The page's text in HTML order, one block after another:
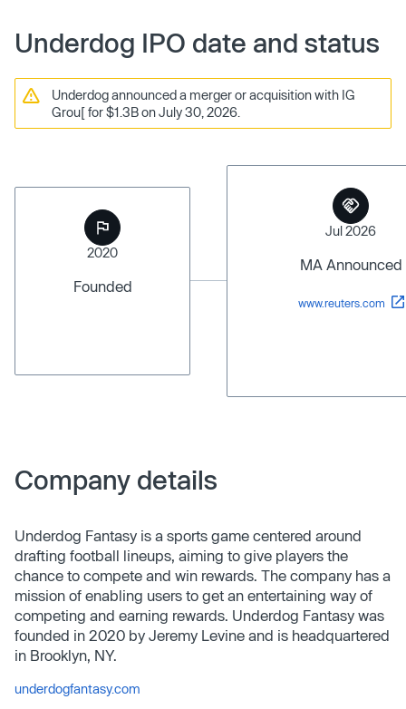
Underdog IPO date and status
Underdog announced a merger or acquisition with IG
Grou[ for $1.3B on July 30, 2026.
2020
Founded
Jul 2026
MA Announced
www.reuters.com
Company details
Underdog Fantasy is a sports game centered around
drafting football lineups, aiming to give players the
chance to compete and win rewards. The company has a
mission of enabling users to get an entertaining way of
competing and earning rewards. Underdog Fantasy was
founded in 2020 by Jeremy Levine and is headquartered
in Brooklyn, NY.
underdogfantasy.com